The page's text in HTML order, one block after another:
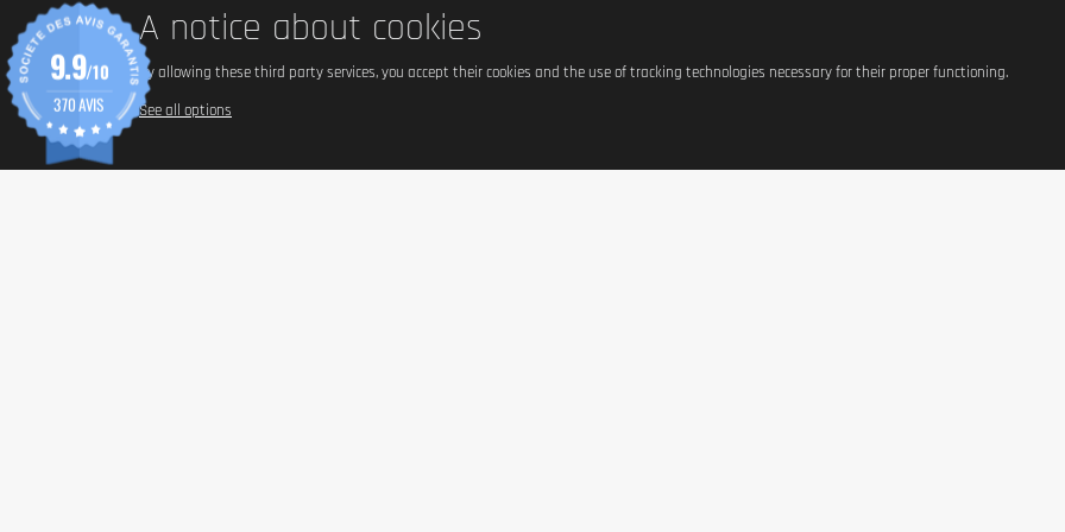
A notice about cookies
By allowing these third party services, you accept their cookies and the use of tracking technologies necessary for their proper functioning.
See all options
9.9/10
370 AVIS